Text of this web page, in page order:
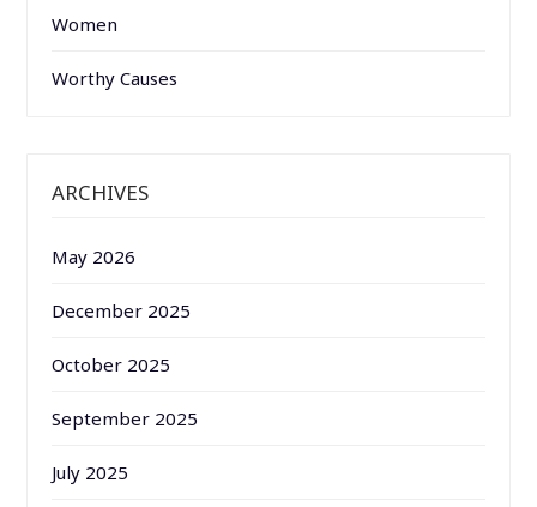
Women
Worthy Causes
ARCHIVES
May 2026
December 2025
October 2025
September 2025
July 2025